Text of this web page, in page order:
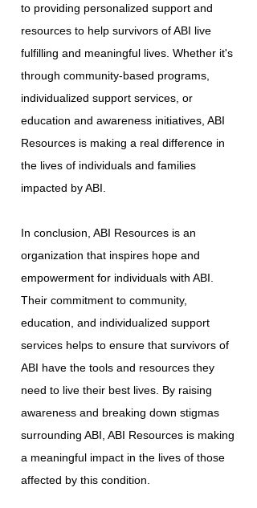
to providing personalized support and
resources to help survivors of ABI live
fulfilling and meaningful lives. Whether it's
through community-based programs,
individualized support services, or
education and awareness initiatives, ABI
Resources is making a real difference in
the lives of individuals and families
impacted by ABI.
In conclusion, ABI Resources is an
organization that inspires hope and
empowerment for individuals with ABI.
Their commitment to community,
education, and individualized support
services helps to ensure that survivors of
ABI have the tools and resources they
need to live their best lives. By raising
awareness and breaking down stigmas
surrounding ABI, ABI Resources is making
a meaningful impact in the lives of those
affected by this condition.